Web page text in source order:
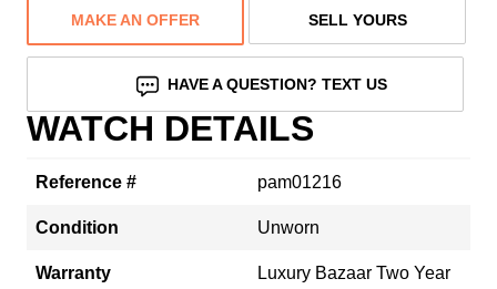
MAKE AN OFFER SELL YOURS
HAVE A QUESTION? TEXT US
WATCH DETAILS
Reference # pam01216
Condition Unworn
Warranty
Luxury Bazaar Two Year